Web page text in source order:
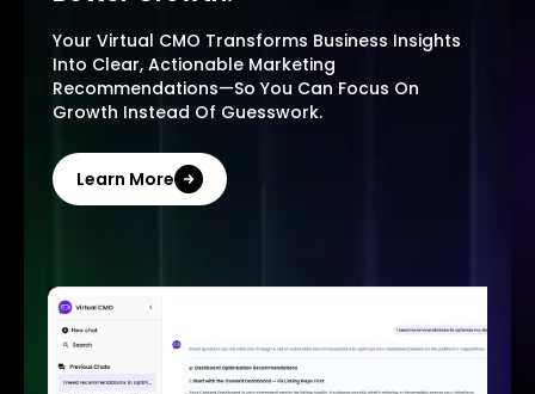
Your Virtual CMO Transforms Business Insights
Into Clear, Actionable Marketing
Recommendations—So You Can Focus On
Growth Instead Of Guesswork.
Learn More